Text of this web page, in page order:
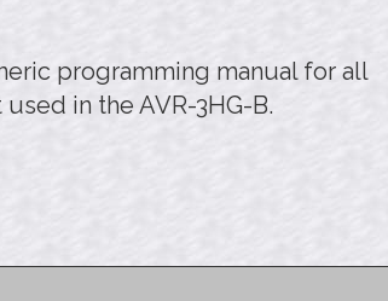
programming manual for all
in the AVR-3HG-B.